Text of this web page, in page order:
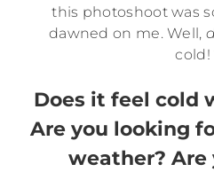
this photoshoot was
dawned on me. Well,
cold!
Does it feel cold
Are you looking
weather?